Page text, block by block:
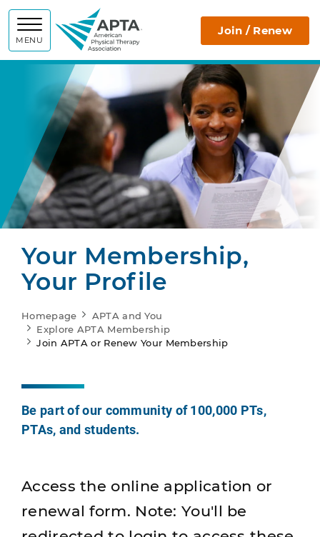
MENU
APTA Join / Renew
Your Membership,
Your Profile
Homepage
APTA and You
Explore APTA Membership
Join APTA or Renew Your Membership
Be part of our community of 100,000 PTs,
PTAs, and students.
Access the online application or
renewal form. Note: You'll be